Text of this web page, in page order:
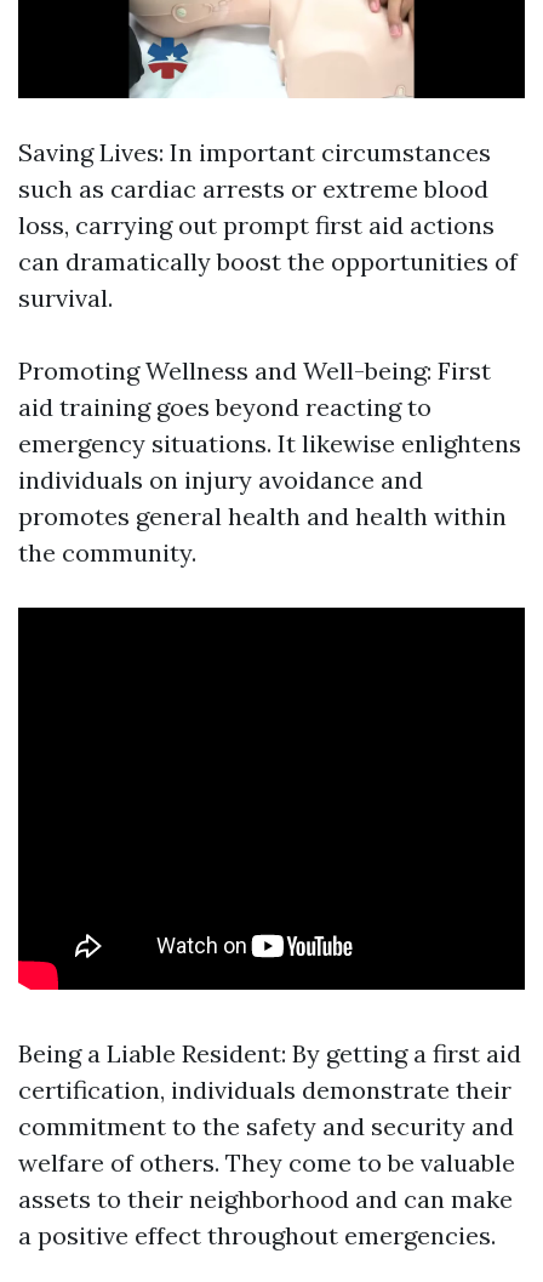
Saving Lives: In important circumstances
such as cardiac arrests or extreme blood
loss, carrying out prompt first aid actions
can dramatically boost the opportunities of
survival.
Promoting Wellness and Well-being: First
aid training goes beyond reacting to
emergency situations. It likewise enlightens
individuals on injury avoidance and
promotes general health and health within
the community.
Being a Liable Resident: By getting a first aid
certification, individuals demonstrate their
commitment to the safety and security and
welfare of others. They come to be valuable
assets to their neighborhood and can make
a positive effect throughout emergencies.